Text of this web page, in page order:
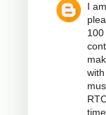
I